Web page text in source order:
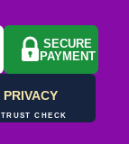
SECURE
PAYMENT
PRIVACY
TRUST CHECK